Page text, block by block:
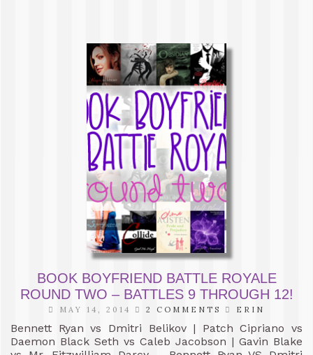
BOOK BOYFRIEND BATTLE ROYALE
ROUND TWO – BATTLES 9 THROUGH 12!
MAY 14, 2014 2 COMMENTS ERIN
Bennett Ryan vs Dmitri Belikov | Patch Cipriano vs
Daemon Black Seth vs Caleb Jacobson | Gavin Blake